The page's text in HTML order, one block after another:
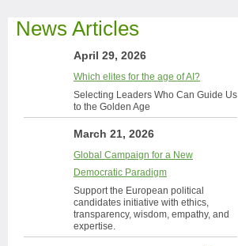
News Articles
April 29, 2026
Which elites for the age of AI?
Selecting Leaders Who Can Guide Us
to the Golden Age
March 21, 2026
Global Campaign for a New
Democratic Paradigm
Support the European political
candidates initiative with ethics,
transparency, wisdom, empathy, and
expertise.